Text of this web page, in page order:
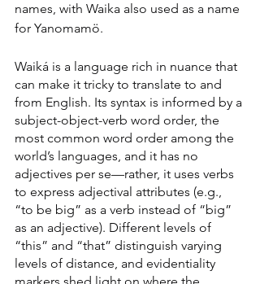
names, with Waika also used as a name
for Yanomamö.
Waiká is a language rich in nuance that
can make it tricky to translate to and
from English. Its syntax is informed by a
subject-object-verb word order, the
most common word order among the
world’s languages, and it has no
adjectives per se—rather, it uses verbs
to express adjectival attributes (e.g.,
“to be big” as a verb instead of “big”
as an adjective). Different levels of
“this” and “that” distinguish varying
levels of distance, and evidentiality